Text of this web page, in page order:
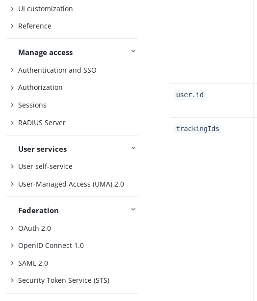
UI customization
Reference
Manage access
Authentication and SSO
Authorization
Sessions
RADIUS Server
User services
User self-service
User-Managed Access (UMA) 2.0
Federation
OAuth 2.0
OpenID Connect 1.0
SAML 2.0
Security Token Service (STS)
user.id
trackingIds